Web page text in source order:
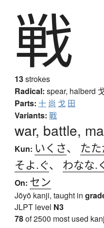
戦
13strokes
Radical: spear, halberd
Parts: 十 尚 戈 田
Variants: 戰
war, battle,
Kun: いくさ、 た
そよ.ぐ、 わなな.
On: セン
Jōyō kanji, taught in
JLPT level N3
78of 2500 most used